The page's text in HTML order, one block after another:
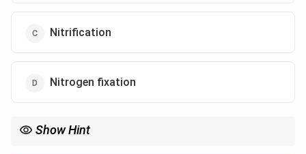
Nitrification
Nitrogen fixation
Show Hint